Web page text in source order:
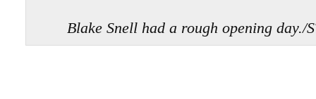
Blake Snell had a rough opening day./